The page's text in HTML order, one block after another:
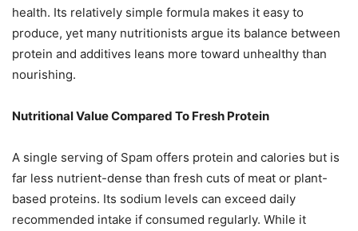
health. Its relatively simple formula makes it easy to
produce, yet many nutritionists argue its balance between
protein and additives leans more toward unhealthy than
nourishing.
Nutritional Value Compared To Fresh Protein
A single serving of Spam offers protein and calories but is
far less nutrient-dense than fresh cuts of meat or plant-
based proteins. Its sodium levels can exceed daily
recommended intake if consumed regularly. While it